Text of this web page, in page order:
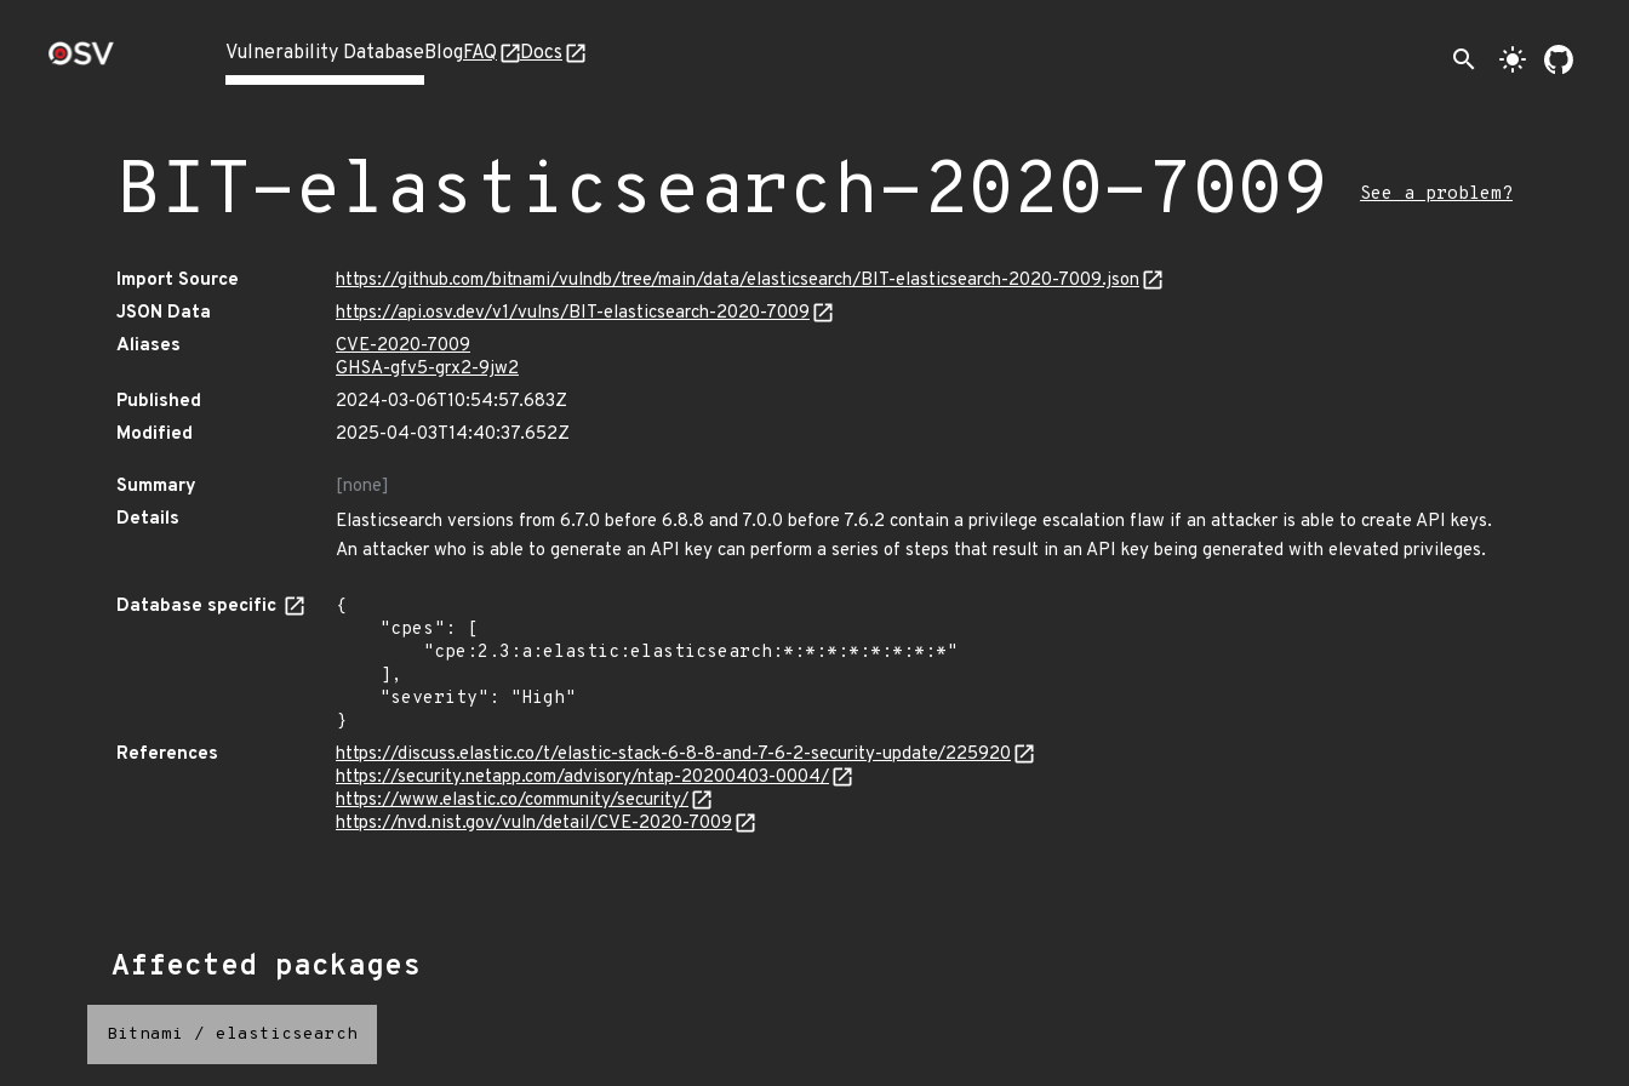
Vulnerability DatabaseBlogFAQ Docs search light_mode
BIT-elasticsearch-2020-7009 See a problem?
Import Source
https://github.com/bitnami/vulndb/tree/main/data/elasticsearch/BIT-elasticsearch-2020-7009.json
JSON Data
https://api.osv.dev/v1/vulns/BIT-elasticsearch-2020-7009
Aliases
CVE-2020-7009
GHSA-gfv5-grx2-9jw2
Published
2024-03-06T10:54:57.683Z
Modified
2025-04-03T14:40:37.652Z
Summary
[none]
Details
Elasticsearch versions from 6.7.0 before 6.8.8 and 7.0.0 before 7.6.2 contain a privilege escalation flaw if an attacker is able to create API keys.
An attacker who is able to generate an API key can perform a series of steps that result in an API key being generated with elevated privileges.
Database specific
{
}
References
https://discuss.elastic.co/t/elastic-stack-6-8-8-and-7-6-2-security-update/225920
https://security.netapp.com/advisory/ntap-20200403-0004/
https://www.elastic.co/community/security/
https://nvd.nist.gov/vuln/detail/CVE-2020-7009
Affected packages
Bitnami / elasticsearch